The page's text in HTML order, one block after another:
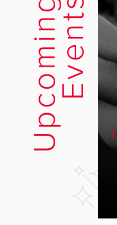
U
p
c
o
m
i
n
g
E
v
e
n
ts